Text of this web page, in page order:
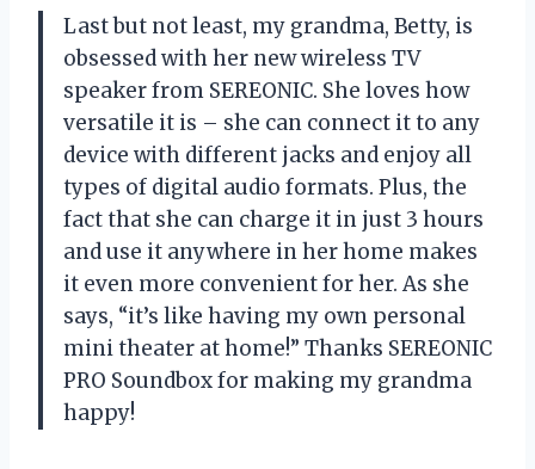
Last but not least, my grandma, Betty, is
obsessed with her new wireless TV
speaker from SEREONIC. She loves how
versatile it is – she can connect it to any
device with different jacks and enjoy all
types of digital audio formats. Plus, the
fact that she can charge it in just 3 hours
and use it anywhere in her home makes
it even more convenient for her. As she
says, “it’s like having my own personal
mini theater at home!” Thanks SEREONIC
PRO Soundbox for making my grandma
happy!